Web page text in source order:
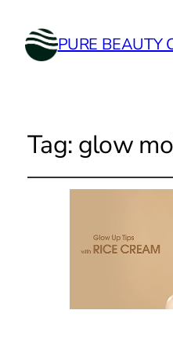
PURE BEAUTY
Tag: glow